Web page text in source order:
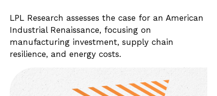
LPL Research assesses the case for an American
Industrial Renaissance, focusing on
manufacturing investment, supply chain
resilience, and energy costs.